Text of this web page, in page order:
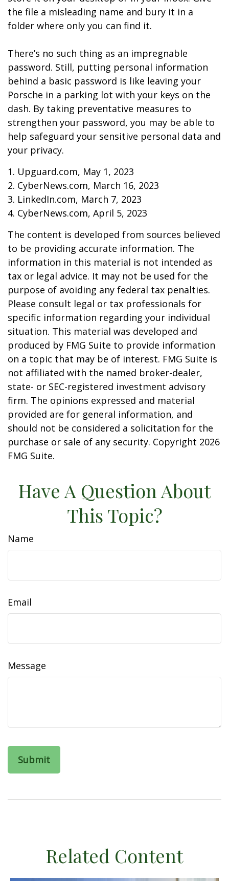
the file a misleading name and bury it in a
folder where only you can find it.
There’s no such thing as an impregnable
password. Still, putting personal information
behind a basic password is like leaving your
Porsche in a parking lot with your keys on the
dash. By taking preventative measures to
strengthen your password, you may be able to
help safeguard your sensitive personal data and
your privacy.
1. Upguard.com, May 1, 2023
2. CyberNews.com, March 16, 2023
3. LinkedIn.com, March 7, 2023
4. CyberNews.com, April 5, 2023
The content is developed from sources believed
to be providing accurate information. The
information in this material is not intended as
tax or legal advice. It may not be used for the
purpose of avoiding any federal tax penalties.
Please consult legal or tax professionals for
specific information regarding your individual
situation. This material was developed and
produced by FMG Suite to provide information
on a topic that may be of interest. FMG Suite is
not affiliated with the named broker-dealer,
state- or SEC-registered investment advisory
firm. The opinions expressed and material
provided are for general information, and
should not be considered a solicitation for the
purchase or sale of any security. Copyright 2026
FMG Suite.
Have A Question About
This Topic?
Name
Email
Message
Related Content